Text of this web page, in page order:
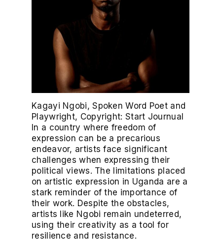
Kagayi Ngobi, Spoken Word Poet and
Playwright, Copyright: Start Journual
In a country where freedom of
expression can be a precarious
endeavor, artists face significant
challenges when expressing their
political views. The limitations placed
on artistic expression in Uganda are a
stark reminder of the importance of
their work. Despite the obstacles,
artists like Ngobi remain undeterred,
using their creativity as a tool for
resilience and resistance.